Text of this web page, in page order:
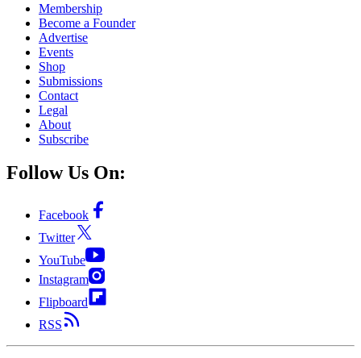
Membership
Become a Founder
Advertise
Events
Shop
Submissions
Contact
Legal
About
Subscribe
Follow Us On:
Facebook
Twitter
YouTube
Instagram
Flipboard
RSS